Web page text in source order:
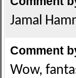
Jamal
Comment
Wow,